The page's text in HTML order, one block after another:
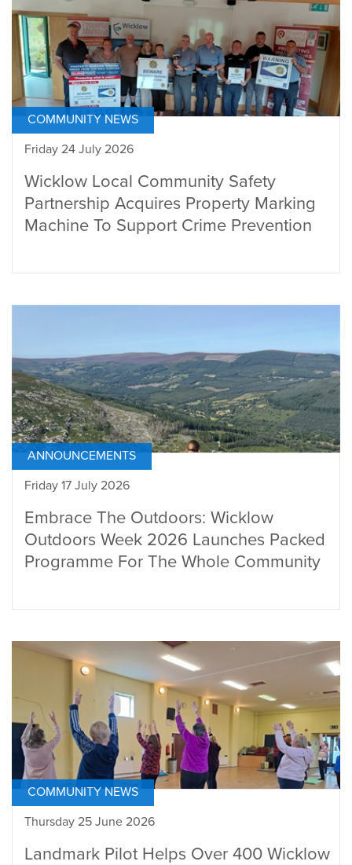
COMMUNITY NEWS
Friday 24 July 2026
Wicklow Local Community Safety
Partnership Acquires Property Marking
Machine To Support Crime Prevention
ANNOUNCEMENTS
Friday 17 July 2026
Embrace The Outdoors: Wicklow
Outdoors Week 2026 Launches Packed
Programme For The Whole Community
COMMUNITY NEWS
Thursday 25 June 2026
Landmark Pilot Helps Over 400 Wicklow